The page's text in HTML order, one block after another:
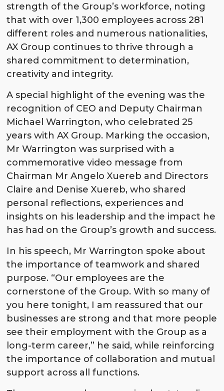
strength of the Group’s workforce, noting
that with over 1,300 employees across 281
different roles and numerous nationalities,
AX Group continues to thrive through a
shared commitment to determination,
creativity and integrity.
A special highlight of the evening was the
recognition of CEO and Deputy Chairman
Michael Warrington, who celebrated 25
years with AX Group. Marking the occasion,
Mr Warrington was surprised with a
commemorative video message from
Chairman Mr Angelo Xuereb and Directors
Claire and Denise Xuereb, who shared
personal reflections, experiences and
insights on his leadership and the impact he
has had on the Group’s growth and success.
In his speech, Mr Warrington spoke about
the importance of teamwork and shared
purpose. “Our employees are the
cornerstone of the Group. With so many of
you here tonight, I am reassured that our
businesses are strong and that more people
see their employment with the Group as a
long-term career,” he said, while reinforcing
the importance of collaboration and mutual
support across all functions.